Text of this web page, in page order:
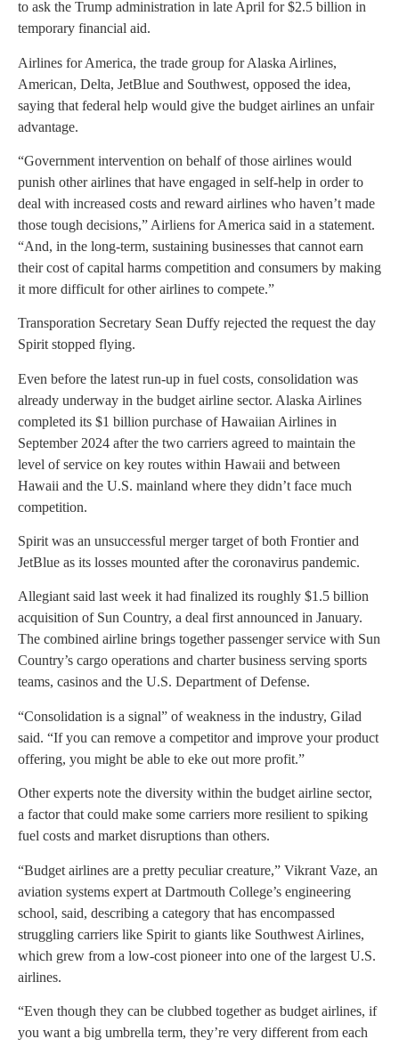
to ask the Trump administration in late April for $2.5 billion in
temporary financial aid.
Airlines for America, the trade group for Alaska Airlines,
American, Delta, JetBlue and Southwest, opposed the idea,
saying that federal help would give the budget airlines an unfair
advantage.
“Government intervention on behalf of those airlines would
punish other airlines that have engaged in self-help in order to
deal with increased costs and reward airlines who haven’t made
those tough decisions,” Airliens for America said in a statement.
“And, in the long-term, sustaining businesses that cannot earn
their cost of capital harms competition and consumers by making
it more difficult for other airlines to compete.”
Transporation Secretary Sean Duffy rejected the request the day
Spirit stopped flying.
Even before the latest run-up in fuel costs, consolidation was
already underway in the budget airline sector. Alaska Airlines
completed its $1 billion purchase of Hawaiian Airlines in
September 2024 after the two carriers agreed to maintain the
level of service on key routes within Hawaii and between
Hawaii and the U.S. mainland where they didn’t face much
competition.
Spirit was an unsuccessful merger target of both Frontier and
JetBlue as its losses mounted after the coronavirus pandemic.
Allegiant said last week it had finalized its roughly $1.5 billion
acquisition of Sun Country, a deal first announced in January.
The combined airline brings together passenger service with Sun
Country’s cargo operations and charter business serving sports
teams, casinos and the U.S. Department of Defense.
“Consolidation is a signal” of weakness in the industry, Gilad
said. “If you can remove a competitor and improve your product
offering, you might be able to eke out more profit.”
Other experts note the diversity within the budget airline sector,
a factor that could make some carriers more resilient to spiking
fuel costs and market disruptions than others.
“Budget airlines are a pretty peculiar creature,” Vikrant Vaze, an
aviation systems expert at Dartmouth College’s engineering
school, said, describing a category that has encompassed
struggling carriers like Spirit to giants like Southwest Airlines,
which grew from a low-cost pioneer into one of the largest U.S.
airlines.
“Even though they can be clubbed together as budget airlines, if
you want a big umbrella term, they’re very different from each